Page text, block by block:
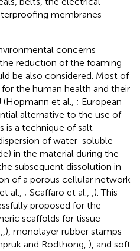
membranes
concerns
reduction of the foaming
be also considered. Most of
the human health and their
(Hopmann et al., ; European
alternative to the use of
is a technique of salt
of water-soluble
in the material during the
subsequent dissolution in
of a porous cellular network
al., ; Scaffaro et al., ,). This
proposed for the
scaffolds for tissue
,,), monolayer rubber stamps
and Rodthong, ), and soft